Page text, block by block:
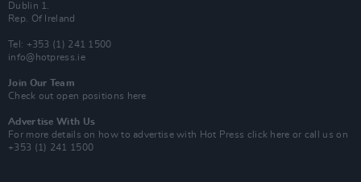
Dublin 1.
Rep. Of Ireland
Tel: +353 (1) 241 1500
info@hotpress.ie
Join Our Team
Check out open positions here
Advertise With Us
For more details on how to advertise with Hot Press click here or call us on
+353 (1) 241 1500